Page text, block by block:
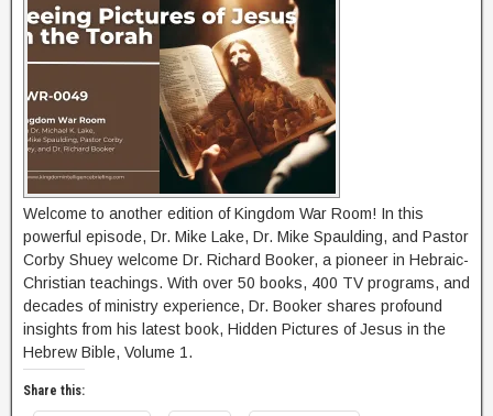
Welcome to another edition of Kingdom War Room! In this
powerful episode, Dr. Mike Lake, Dr. Mike Spaulding, and Pastor
Corby Shuey welcome Dr. Richard Booker, a pioneer in Hebraic-
Christian teachings. With over 50 books, 400 TV programs, and
decades of ministry experience, Dr. Booker shares profound
insights from his latest book, Hidden Pictures of Jesus in the
Hebrew Bible, Volume 1.
Share this: